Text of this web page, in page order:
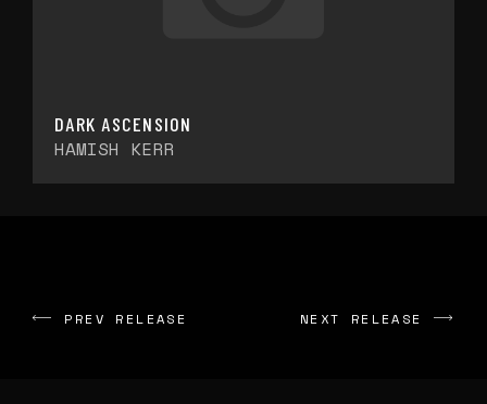
DARK ASCENSION
HAMISH KERR
PREV RELEASE NEXT RELEASE